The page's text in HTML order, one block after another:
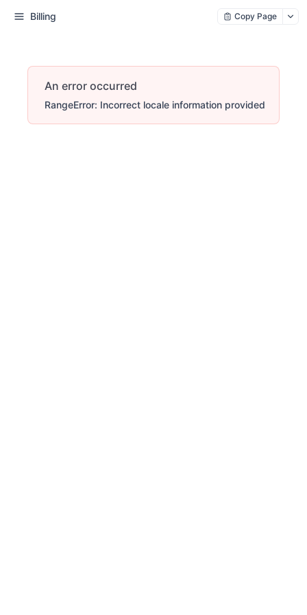
Billing Copy Page
An error occurred
RangeError: Incorrect locale information provided